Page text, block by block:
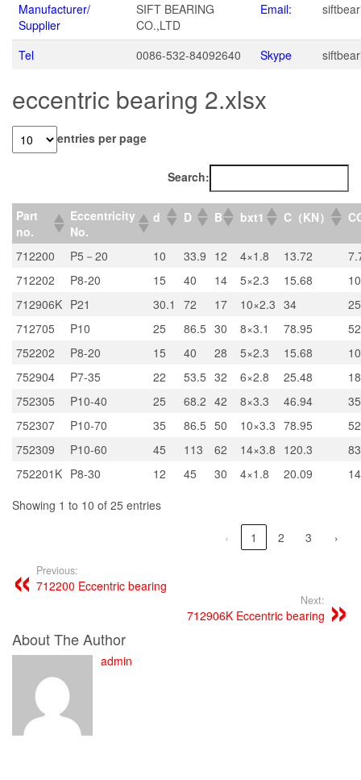
Manufacturer/
Supplier
SIFT BEARING
CO.,LTD
Email:
Tel 0086-532-84092640 Skype
eccentric bearing 2.xlsx
entries per page
Search:
Part
no.
Eccentricity
No.
d D B bxt1 C（KN）
712200 P5－20 10 33.9 12 4×1.8 13.72
712202
P8-20 15 40 14 5×2.3 15.68
712906K P21 30.1 72 17 10×2.3 34
712705
P10 25 86.5 30 8×3.1 78.95
752202
P8-20 15 40 28 5×2.3 15.68
752904
P7-35 22 53.5 32 6×2.8 25.48
752305
P10-40 25 68.2 42 8×3.3 46.94
752307
P10-70 35 86.5 50 10×3.3 78.95
752309
P10-60 45 113 62 14×3.8 120.3
752201K P8-30 12 45 30 4×1.8 20.09
Showing 1 to 10 of 25 entries
‹
1 2 3 ›
Previous:
712200 Eccentric bearing
Next:
712906K Eccentric bearing
About The Author
admin